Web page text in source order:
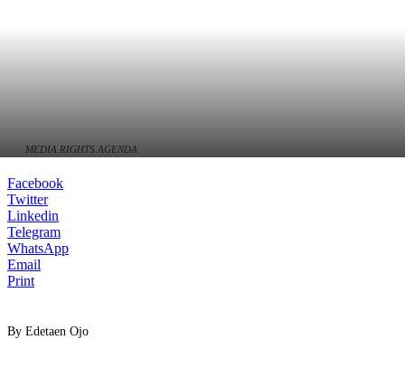
MEDIA RIGHTS AGENDA
Facebook
Twitter
Linkedin
Telegram
WhatsApp
Email
Print
By Edetaen Ojo